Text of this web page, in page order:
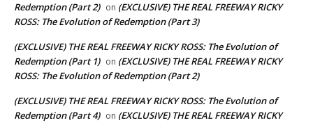
Redemption (Part 2) on (EXCLUSIVE) THE REAL FREEWAY RICKY
ROSS: The Evolution of Redemption (Part 3)
(EXCLUSIVE) THE REAL FREEWAY RICKY ROSS: The Evolution of
Redemption (Part 1) on (EXCLUSIVE) THE REAL FREEWAY RICKY
ROSS: The Evolution of Redemption (Part 2)
(EXCLUSIVE) THE REAL FREEWAY RICKY ROSS: The Evolution of
Redemption (Part 4) on (EXCLUSIVE) THE REAL FREEWAY RICKY